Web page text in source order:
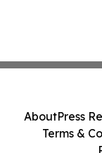
AboutPress
Terms &